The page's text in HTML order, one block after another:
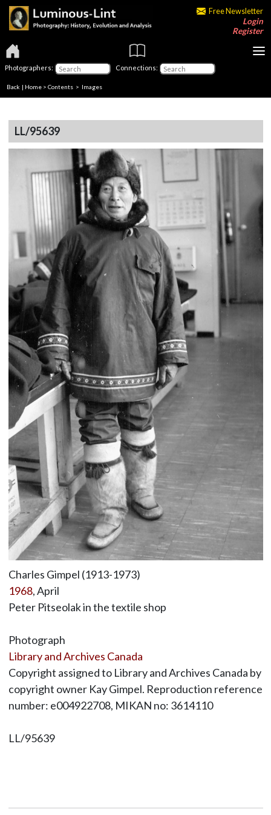
Free Newsletter
Login
Register
Photographers: Connections:
Back | Home > Contents > Images
LL/95639
Charles Gimpel (1913-1973)
1968, April
Peter Pitseolak in the textile shop
Photograph
Library and Archives Canada
Copyright assigned to Library and Archives Canada by
copyright owner Kay Gimpel. Reproduction reference
number: e004922708, MIKAN no: 3614110
LL/95639